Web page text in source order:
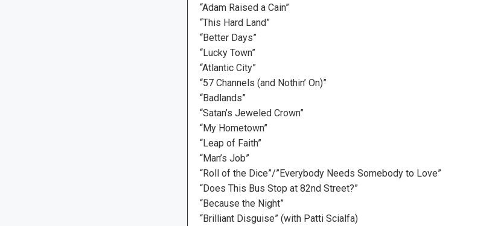
“Adam Raised a Cain”
“This Hard Land”
“Better Days”
“Lucky Town”
“Atlantic City”
“57 Channels (and Nothin’ On)”
“Badlands”
“Satan’s Jeweled Crown”
“My Hometown”
“Leap of Faith”
“Man’s Job”
“Roll of the Dice”/”Everybody Needs Somebody to Love”
“Does This Bus Stop at 82nd Street?”
“Because the Night”
“Brilliant Disguise” (with Patti Scialfa)